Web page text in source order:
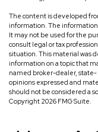
The content is developed
information. The
It may not be used for the
consult legal or tax
situation. This material was
information on a topic that
named broker-dealer,
opinions expressed and
should not be considered a
Copyright 2026 FMG Suite.